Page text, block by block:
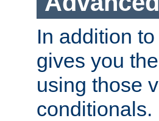
In addition
gives you
using those
conditionals.